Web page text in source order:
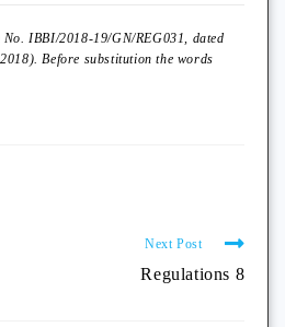
IBBI/2018-19/GN/REG031, dated
Before substitution the words
Next Post
Regulations 8